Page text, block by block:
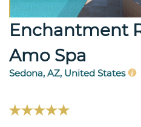
Enchantment
Amo Spa
Sedona, AZ, United States